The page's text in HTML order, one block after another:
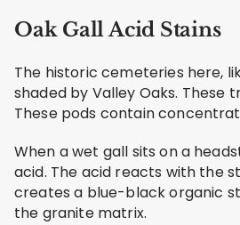
Oak Gall Acid Stains
The historic cemeteries here,
shaded by Valley Oaks. These
These pods contain
When a wet gall sits on a
acid. The acid reacts with the
creates a blue-black organic
the granite matrix.